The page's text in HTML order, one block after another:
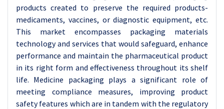
products created to preserve the required products-
medicaments, vaccines, or diagnostic equipment, etc.
This market encompasses packaging materials
technology and services that would safeguard, enhance
performance and maintain the pharmaceutical product
in its right form and effectiveness throughout its shelf
life. Medicine packaging plays a significant role of
meeting compliance measures, improving product
safety features which are in tandem with the regulatory